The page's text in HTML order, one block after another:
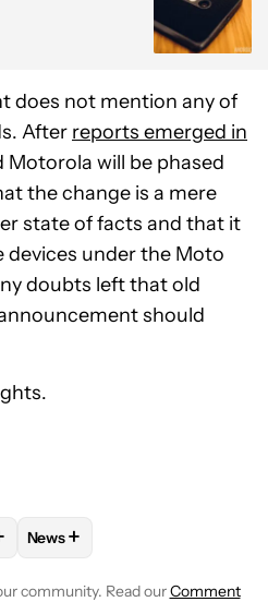
does not mention any of
After reports emerged in
will be phased
the change is a mere
state of facts and that it
devices under the Moto
doubts left that old
should
"BOGDAN PETROVAN" TO
FOLLOW
News+
community. Read ourComment